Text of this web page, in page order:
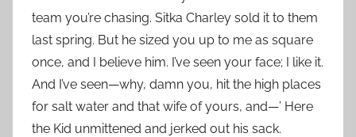
team you’re chasing. Sitka Charley sold it to them
last spring. But he sized you up to me as square
once, and I believe him. I’ve seen your face; I like it.
And I’ve seen—why, damn you, hit the high places
for salt water and that wife of yours, and—’ Here
the Kid unmittened and jerked out his sack.